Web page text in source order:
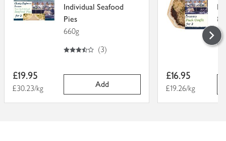
Individual Seafood
Pies
660g
3.5
out of 5 stars (3)
Item
price
£19.95
Price per unit
£30.23/kg Add
4
out of
Item
price
£16.95
Price per unit
£19.26/kg